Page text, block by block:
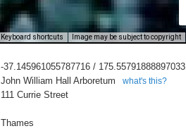
Keyboard shortcuts Image may be subject to copyright
-37.145961055787716 / 175.55791888897033
John William Hall Arboretum what's this?
111 Currie Street
Thames